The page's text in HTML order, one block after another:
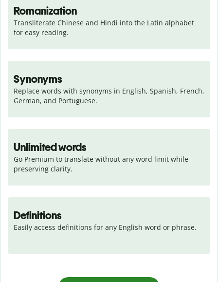
Romanization
Transliterate Chinese and Hindi into the Latin alphabet
for easy reading.
Synonyms
Replace words with synonyms in English, Spanish, French,
German, and Portuguese.
Unlimited words
Go Premium to translate without any word limit while
preserving clarity.
Definitions
Easily access definitions for any English word or phrase.